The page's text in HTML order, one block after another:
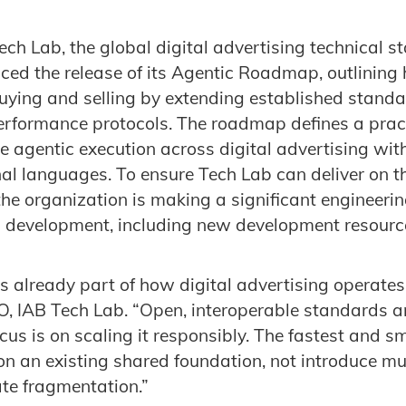
Lab, the global digital advertising technical
the release of its Agentic Roadmap,
and selling by extending established
protocols. The roadmap defines a
agentic execution across digital advertising
languages. To ensure Tech Lab can deliver on
organization is making a significant
including new development
already part of how digital advertising
IAB Tech Lab. “Open, interoperable standards
is on scaling it responsibly. The fastest and
an existing shared foundation, not introduce
fragmentation.”